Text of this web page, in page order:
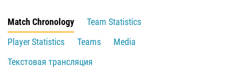
Match Chronology
Team Statistics
Player Statistics
Teams
Media
Текстовая трансляция